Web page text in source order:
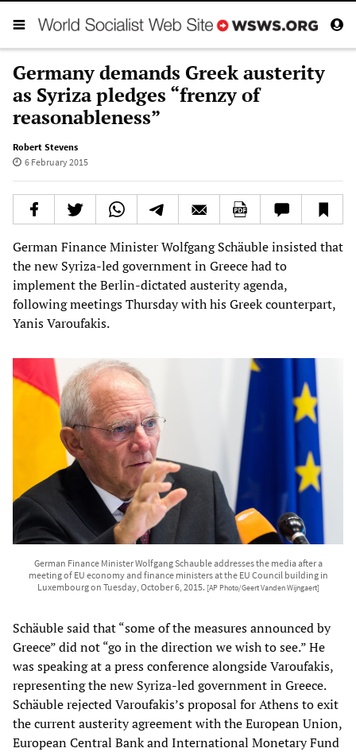
Germany demands Greek austerity
as Syriza pledges “frenzy of
reasonableness”
Robert Stevens
6 February 2015
German Finance Minister Wolfgang Schäuble insisted that
the new Syriza-led government in Greece had to
implement the Berlin-dictated austerity agenda,
following meetings Thursday with his Greek counterpart,
Yanis Varoufakis.
German Finance Minister Wolfgang Schauble addresses the media after a
meeting of EU economy and finance ministers at the EU Council building in
Luxembourg on Tuesday, October 6, 2015. [AP Photo/Geert Vanden Wijngaert]
Schäuble said that “some of the measures announced by
Greece” did not “go in the direction we wish to see.” He
was speaking at a press conference alongside Varoufakis,
representing the new Syriza-led government in Greece.
Schäuble rejected Varoufakis’s proposal for Athens to exit
the current austerity agreement with the European Union,
European Central Bank and International Monetary Fund